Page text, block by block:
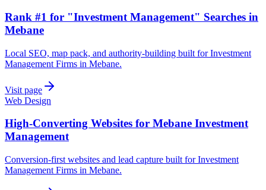
Rank #1 for "Investment Management" Searches in
Mebane
Local SEO, map pack, and authority-building built for Investment
Management Firms in Mebane.
Visit page
Web Design
High-Converting Websites for Mebane Investment
Management
Conversion-first websites and lead capture built for Investment
Management Firms in Mebane.